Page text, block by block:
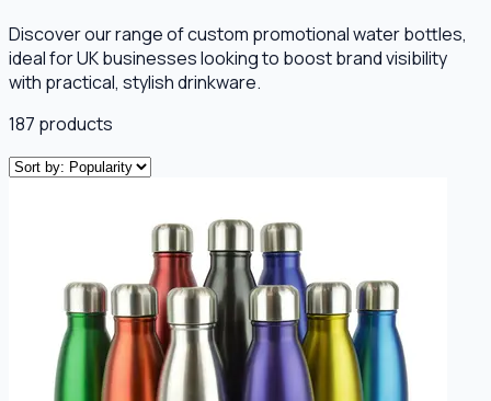
Discover our range of custom promotional water bottles,
ideal for UK businesses looking to boost brand visibility
with practical, stylish drinkware.
187 products